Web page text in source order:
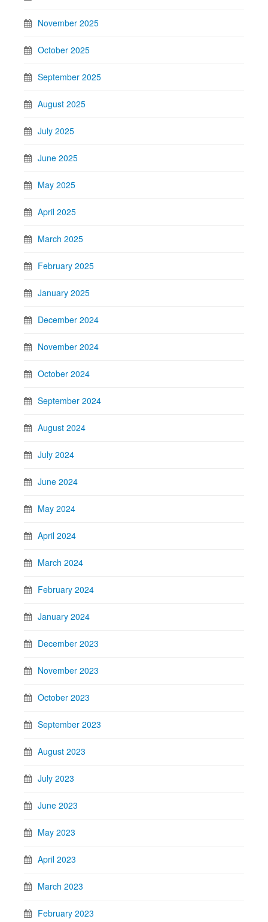
November 2025
October 2025
September 2025
August 2025
July 2025
June 2025
May 2025
April 2025
March 2025
February 2025
January 2025
December 2024
November 2024
October 2024
September 2024
August 2024
July 2024
June 2024
May 2024
April 2024
March 2024
February 2024
January 2024
December 2023
November 2023
October 2023
September 2023
August 2023
July 2023
June 2023
May 2023
April 2023
March 2023
February 2023